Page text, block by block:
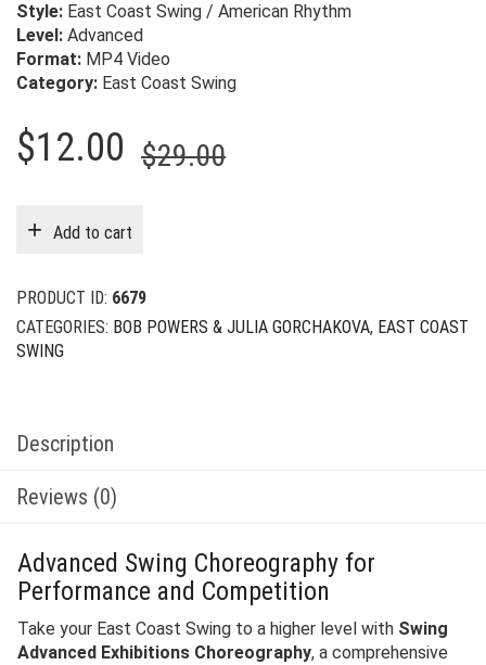
Style: East Coast Swing / American Rhythm
Level: Advanced
Format: MP4 Video
Category: East Coast Swing
$29.00Original
$12.00
Current
Add to cart
PRODUCT ID: 6679
CATEGORIES: BOB POWERS & JULIA GORCHAKOVA, EAST COAST
SWING
Description
Reviews (0)
Advanced Swing Choreography for
Performance and Competition
Take your East Coast Swing to a higher level with Swing
Advanced Exhibitions Choreography, a comprehensive